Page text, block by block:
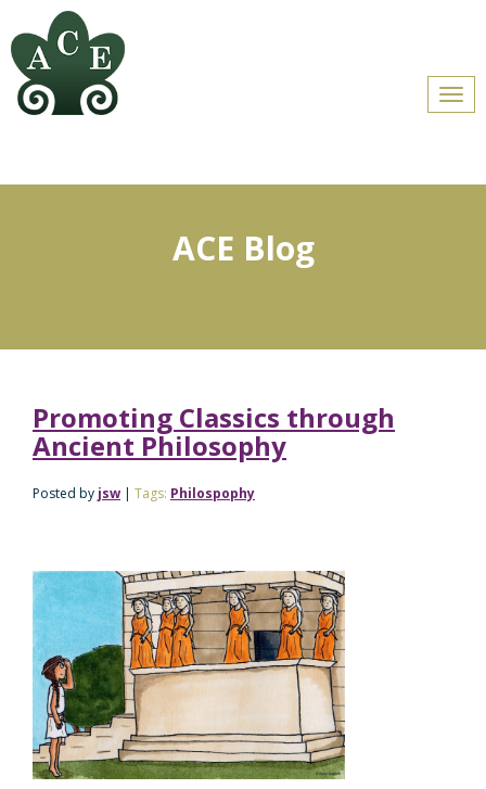
ACE Blog
Promoting Classics through
Ancient Philosophy
Posted by jsw | Tags: Philospophy